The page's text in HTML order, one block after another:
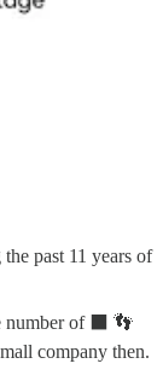
past 11 years of
number of ⬛️ 👣
company then.